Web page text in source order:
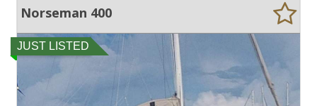
Norseman 400
JUST LISTED